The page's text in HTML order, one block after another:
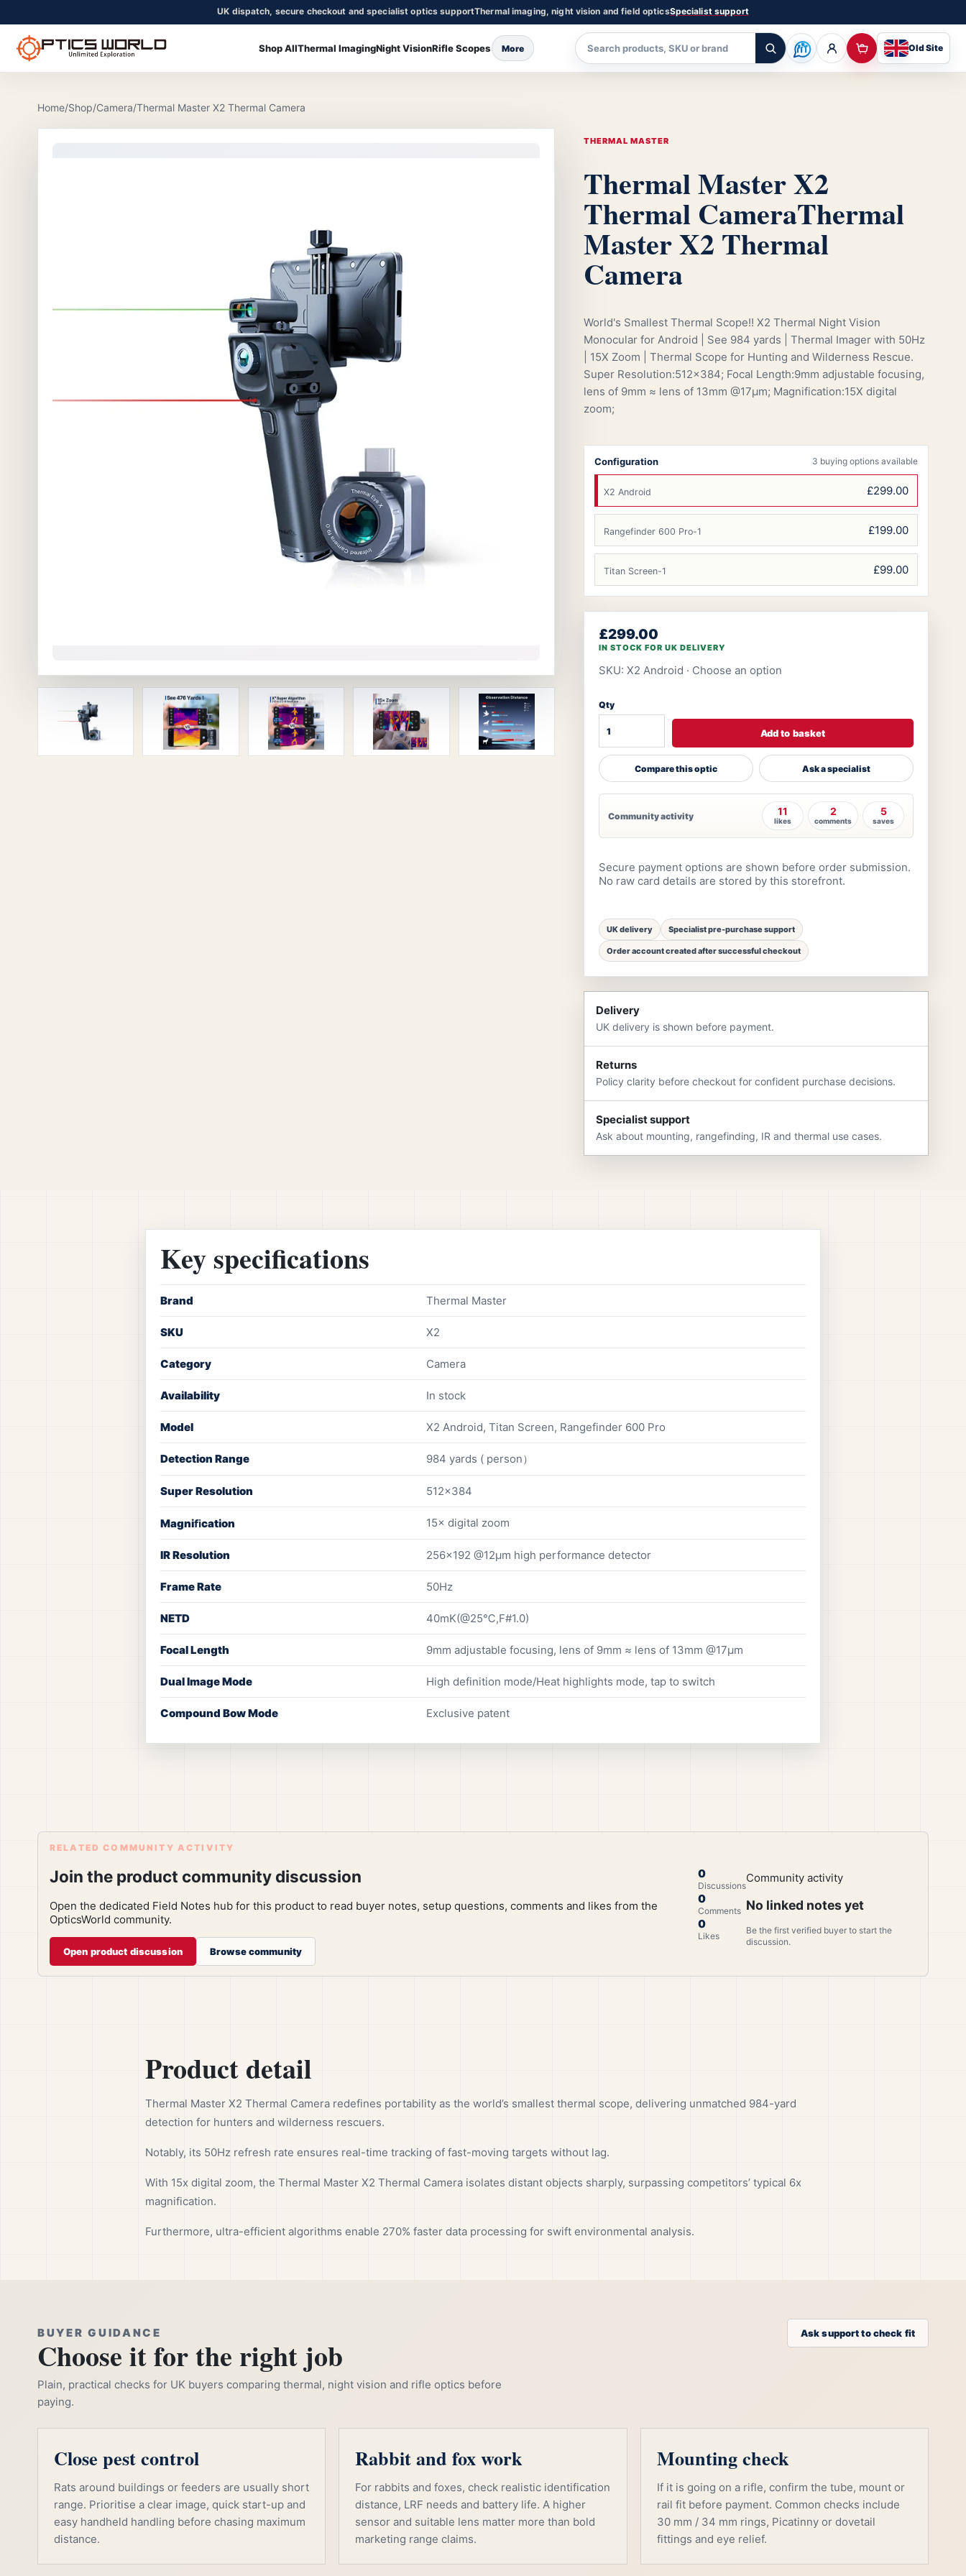
UK dispatch, secure checkout and specialist optics supportThermal imaging, night vision and field opticsSpecialist support
OpticsWorld - British thermal & night vision opticsShop AllThermal ImagingNight VisionRifle Scopes More
Community
Login Old Site
Home/Shop/Camera/Thermal Master X2 Thermal Camera
THERMAL MASTER
Thermal Master X2
Thermal CameraThermal
Master X2 Thermal
Camera
World's Smallest Thermal Scope!! X2 Thermal Night Vision
Monocular for Android | See 984 yards | Thermal Imager with 50Hz
| 15X Zoom | Thermal Scope for Hunting and Wilderness Rescue.
Super Resolution:512×384; Focal Length:9mm adjustable focusing,
lens of 9mm ≈ lens of 13mm @17μm; Magnification:15X digital
zoom;
Configuration 3 buying options available
X2 Android £299.00
Rangefinder 600 Pro-1 £199.00
Titan Screen-1 £99.00
£299.00
IN STOCK FOR UK DELIVERY
SKU: X2 Android · Choose an option
Qty
Add to basket
Compare this optic Ask a specialist
Community activity 11
likes
2
comments
5
saves
Secure payment options are shown before order submission.
No raw card details are stored by this storefront.
UK delivery Specialist pre-purchase support
Order account created after successful checkout
Delivery
UK delivery is shown before payment.
Returns
Policy clarity before checkout for confident purchase decisions.
Specialist support
Ask about mounting, rangefinding, IR and thermal use cases.
Key specifications
Brand Thermal Master
SKU X2
Category Camera
Availability In stock
Model X2 Android, Titan Screen, Rangefinder 600 Pro
Detection Range 984 yards ( person）
Super Resolution 512×384
Magniﬁcation 15× digital zoom
IR Resolution 256×192 @12μm high performance detector
Frame Rate 50Hz
NETD 40mK(@25℃,F#1.0)
Focal Length 9mm adjustable focusing, lens of 9mm ≈ lens of 13mm @17μm
Dual Image Mode High definition mode/Heat highlights mode, tap to switch
Compound Bow Mode Exclusive patent
RELATED COMMUNITY ACTIVITY
Join the product community discussion
Open the dedicated Field Notes hub for this product to read buyer notes, setup questions, comments and likes from the
OpticsWorld community.
Open product discussion Browse community
0
Discussions
0
Comments
0
Likes
Community activity
No linked notes yet
Be the first verified buyer to start the
discussion.
Product detail
Thermal Master X2 Thermal Camera redefines portability as the world’s smallest thermal scope, delivering unmatched 984-yard
detection for hunters and wilderness rescuers.
Notably, its 50Hz refresh rate ensures real-time tracking of fast-moving targets without lag.
With 15x digital zoom, the Thermal Master X2 Thermal Camera isolates distant objects sharply, surpassing competitors’ typical 6x
magnification.
Furthermore, ultra-efficient algorithms enable 270% faster data processing for swift environmental analysis.
BUYER GUIDANCE
Choose it for the right job
Plain, practical checks for UK buyers comparing thermal, night vision and rifle optics before
paying.
Ask support to check fit
Close pest control
Rats around buildings or feeders are usually short
range. Prioritise a clear image, quick start-up and
easy handheld handling before chasing maximum
distance.
Rabbit and fox work
For rabbits and foxes, check realistic identification
distance, LRF needs and battery life. A higher
sensor and suitable lens matter more than bold
marketing range claims.
Mounting check
If it is going on a rifle, confirm the tube, mount or
rail fit before payment. Common checks include
30 mm / 34 mm rings, Picatinny or dovetail
fittings and eye relief.